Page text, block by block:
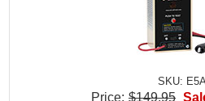
SKU:
Price: $149.95